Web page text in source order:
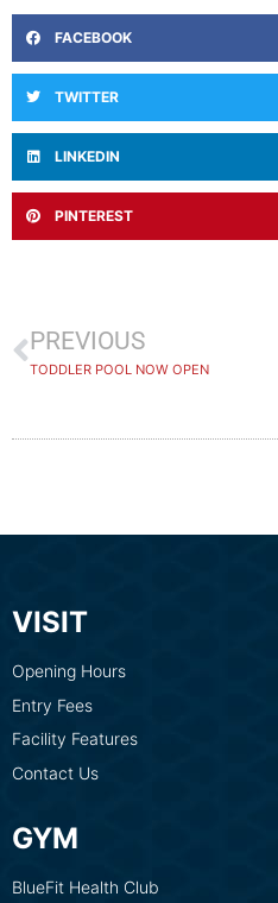
FACEBOOK
TWITTER
LINKEDIN
PINTEREST
PREVIOUS
TODDLER POOL NOW OPEN
VISIT
Opening Hours
Entry Fees
Facility Features
Contact Us
GYM
BlueFit Health Club